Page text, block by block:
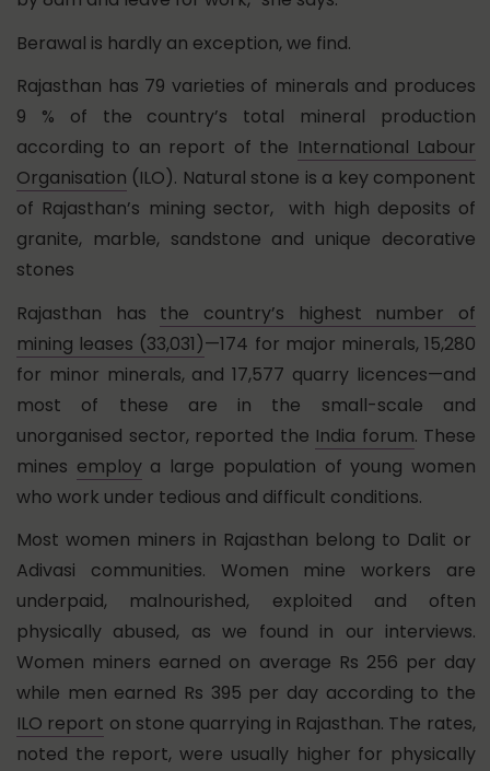
Berawal is hardly an exception, we find.
Rajasthan has 79 varieties of minerals and produces
9 % of the country’s total mineral production
according to an report of the International Labour
Organisation (ILO). Natural stone is a key component
of Rajasthan’s mining sector, with high deposits of
granite, marble, sandstone and unique decorative
stones
Rajasthan has the country’s highest number of
mining leases (33,031)—174 for major minerals, 15,280
for minor minerals, and 17,577 quarry licences—and
most of these are in the small-scale and
unorganised sector, reported the India forum. These
mines employa large population of young women
who work under tedious and difficult conditions.
Most women miners in Rajasthan belong to Dalit or
Adivasi communities. Women mine workers are
underpaid, malnourished, exploited and often
physically abused, as we found in our interviews.
Women miners earned on average Rs 256 per day
while men earned Rs 395 per day according to the
ILO report on stone quarrying in Rajasthan. The rates,
noted the report, were usually higher for physically